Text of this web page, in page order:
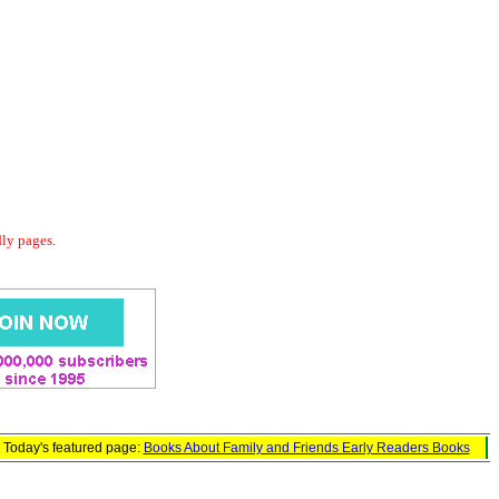
pages.
Today's featured page: Books About Family and Friends Early Readers Books